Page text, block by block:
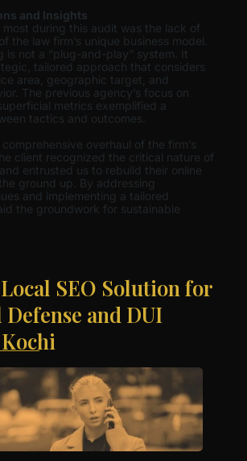
and Insights
during this audit was the lack of
the law firm’s unique business model.
is not a “plug-and-play” system. It
tailored approach that considers
area, geographic target, and
The previous agency’s focus on
metrics exemplified a
tactics and outcomes.
overhaul of the firm’s
client recognized the critical nature of
entrusted us to rebuild their online
ground up. By addressing
and implementing a tailored
the groundwork for sustainable
SEO Solution for
and DUI